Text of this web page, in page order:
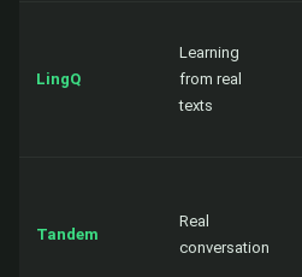
LingQ
Learning
from real
texts
Tandem
Real
conversation